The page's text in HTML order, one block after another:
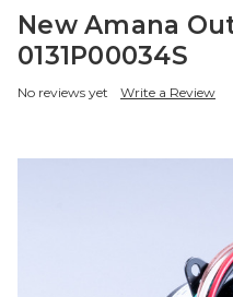
New Amana
0131P00034S
No reviews yet Write a Review